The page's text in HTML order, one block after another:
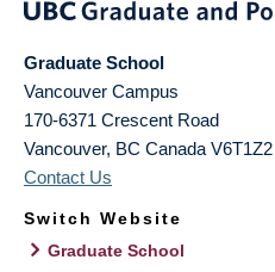
Graduate School
Vancouver Campus
170-6371 Crescent Road
Vancouver, BC Canada V6T1Z2
Contact Us
Switch Website
Graduate School